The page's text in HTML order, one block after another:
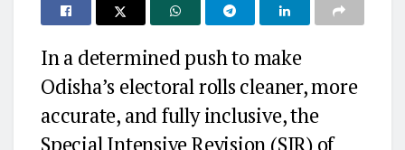
In a determined push to make
Odisha’s electoral rolls cleaner, more
accurate, and fully inclusive, the
Special Intensive Revision (SIR) of